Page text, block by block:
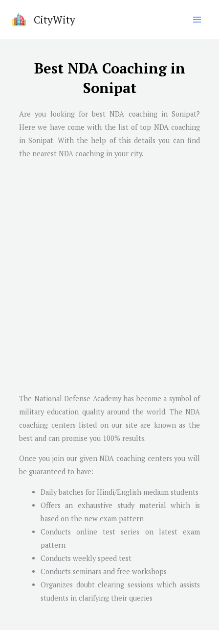
CityWity
Best NDA Coaching in
Sonipat
Are you looking for best NDA coaching in Sonipat?
Here we have come with the list of top NDA coaching
in Sonipat. With the help of this details you can find
the nearest NDA coaching in your city.
The National Defense Academy has become a symbol of
military education quality around the world. The NDA
coaching centers listed on our site are known as the
best and can promise you 100% results.
Once you join our given NDA coaching centers you will
be guaranteed to have:
Daily batches for Hindi/English medium students
Offers an exhaustive study material which is
based on the new exam pattern
Conducts online test series on latest exam
pattern
Conducts weekly speed test
Conducts seminars and free workshops
Organizes doubt clearing sessions which assists
students in clarifying their queries